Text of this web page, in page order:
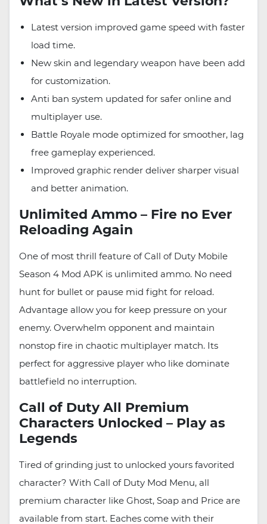
Latest version improved game speed with faster
load time.
New skin and legendary weapon have been add
for customization.
Anti ban system updated for safer online and
multiplayer use.
Battle Royale mode optimized for smoother, lag
free gameplay experienced.
Improved graphic render deliver sharper visual
and better animation.
Unlimited Ammo – Fire no Ever
Reloading Again
One of most thrill feature of Call of Duty Mobile
Season 4 Mod APK is unlimited ammo. No need
hunt for bullet or pause mid fight for reload.
Advantage allow you for keep pressure on your
enemy. Overwhelm opponent and maintain
nonstop fire in chaotic multiplayer match. Its
perfect for aggressive player who like dominate
battlefield no interruption.
Call of Duty All Premium
Characters Unlocked – Play as
Legends
Tired of grinding just to unlocked yours favorited
character? With Call of Duty Mod Menu, all
premium character like Ghost, Soap and Price are
available from start. Eaches come with their